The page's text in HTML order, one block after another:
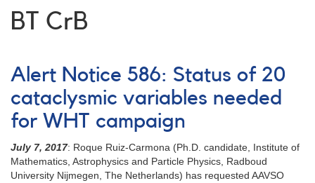
BT CrB
Alert Notice 586: Status of 20
cataclysmic variables needed
for WHT campaign
July 7, 2017: Roque Ruiz-Carmona (Ph.D. candidate, Institute of
Mathematics, Astrophysics and Particle Physics, Radboud
University Nijmegen, The Netherlands) has requested AAVSO